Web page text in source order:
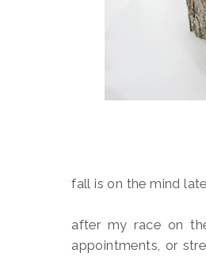
fall is on the mind
after my race on
appointments, or